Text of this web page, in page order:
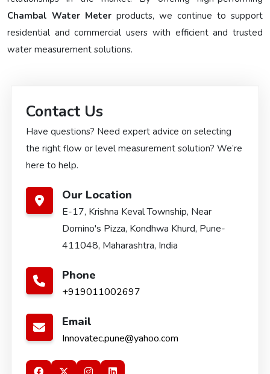
Chambal Water Meter products, we continue to support
residential and commercial users with efficient and trusted
water measurement solutions.
Contact Us
Have questions? Need expert advice on selecting
the right flow or level measurement solution? We’re
here to help.
Our Location
E-17, Krishna Keval Township, Near
Domino's Pizza, Kondhwa Khurd, Pune-
411048, Maharashtra, India
Phone
+919011002697
Email
Innovatec.pune@yahoo.com